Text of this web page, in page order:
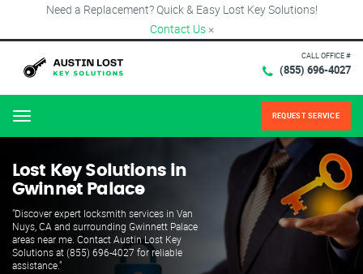
Need a Replacement? Quick & Easy Lost Key Solutions!
Contact Us ×
CALL OFFICE #
(855) 696-4027
Menu REQUEST SERVICE
Lost Key Solutions in
Gwinnet Palace
"Discover expert locksmith services in Van
Nuys, CA and surrounding Gwinnett Palace
areas near me. Contact Austin Lost Key
Solutions at (855) 696-4027 for reliable
assistance."